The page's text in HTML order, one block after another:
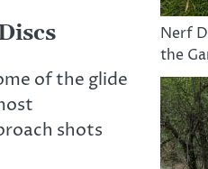
of the glide
shots
Nerf
the